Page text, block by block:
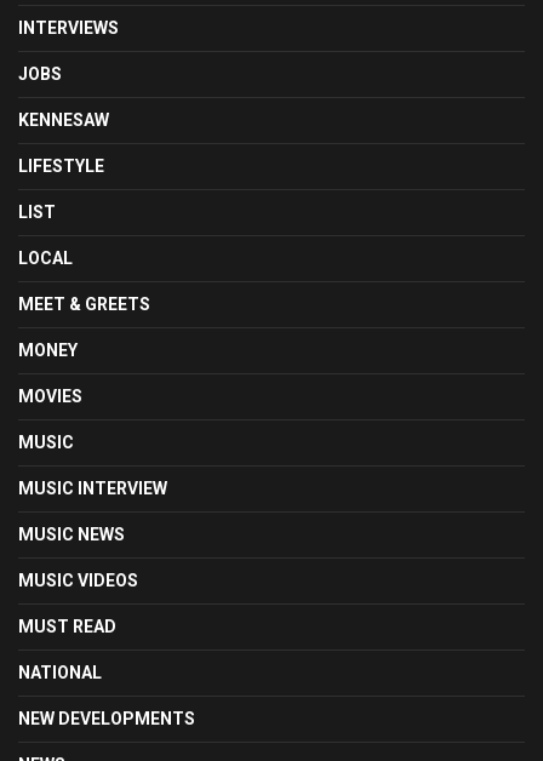
INTERVIEWS
JOBS
KENNESAW
LIFESTYLE
LIST
LOCAL
MEET & GREETS
MONEY
MOVIES
MUSIC
MUSIC INTERVIEW
MUSIC NEWS
MUSIC VIDEOS
MUST READ
NATIONAL
NEW DEVELOPMENTS